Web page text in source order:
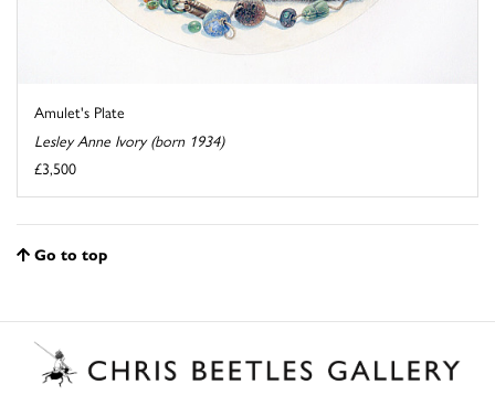
Amulet's Plate
Lesley Anne Ivory (born 1934)
£3,500
Go to top